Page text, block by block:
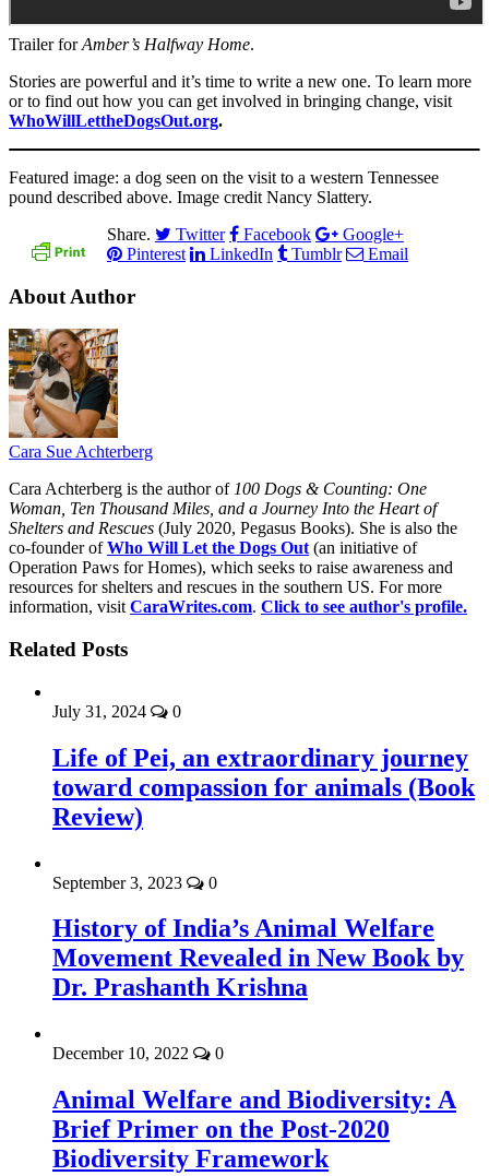
Trailer forAmber’s Halfway Home.
Stories are powerful and it’s time to write a new one. To learn more
or to find out how you can get involved in bringing change, visit
WhoWillLettheDogsOut.org.
Featured image: a dog seen on the visit to a western Tennessee
pound described above. Image credit Nancy Slattery.
Share.
Twitter Facebook
Google+
Pinterest
LinkedIn Tumblr Email
About Author
Cara Sue Achterberg
Cara Achterberg is the author of 100 Dogs & Counting: One
Woman, Ten Thousand Miles, and a Journey Into the Heart of
Shelters and Rescues (July 2020, Pegasus Books). She is also the
co-founder ofWho Will Let the Dogs Out (an initiative of
Operation Paws for Homes), which seeks to raise awareness and
resources for shelters and rescues in the southern US. For more
information, visit CaraWrites.com. Click to see author's profile.
Related Posts
July 31, 2024 0
Life of Pei, an extraordinary journey
toward compassion for animals (Book
Review)
September 3, 2023 0
History of India’s Animal Welfare
Movement Revealed in New Book by
Dr. Prashanth Krishna
December 10, 2022 0
Animal Welfare and Biodiversity: A
Brief Primer on the Post-2020
Biodiversity Framework